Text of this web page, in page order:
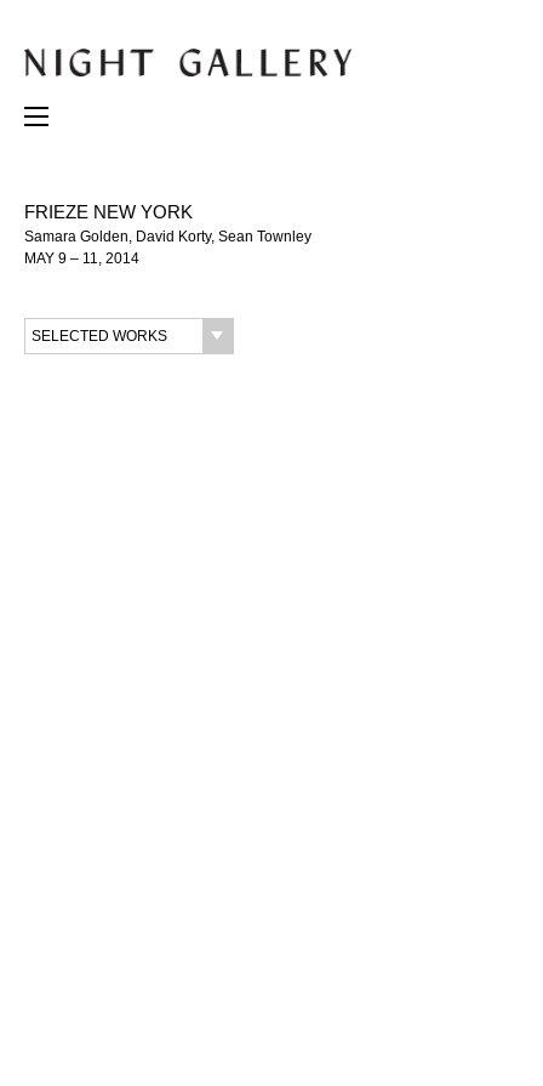
FRIEZE NEW YORK
Samara Golden, David Korty, Sean Townley
MAY 9 – 11, 2014
SELECTED WORKS